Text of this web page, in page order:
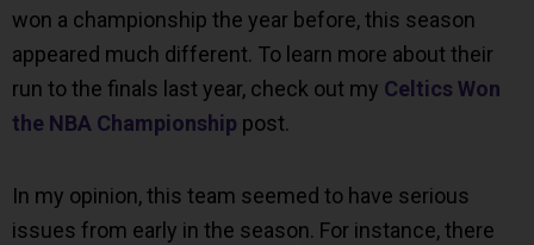
won a championship the year before, this season
appeared much different. To learn more about their
run to the finals last year, check out my Celtics Won
the NBA Championship post.
In my opinion, this team seemed to have serious
issues from early in the season. For instance, there